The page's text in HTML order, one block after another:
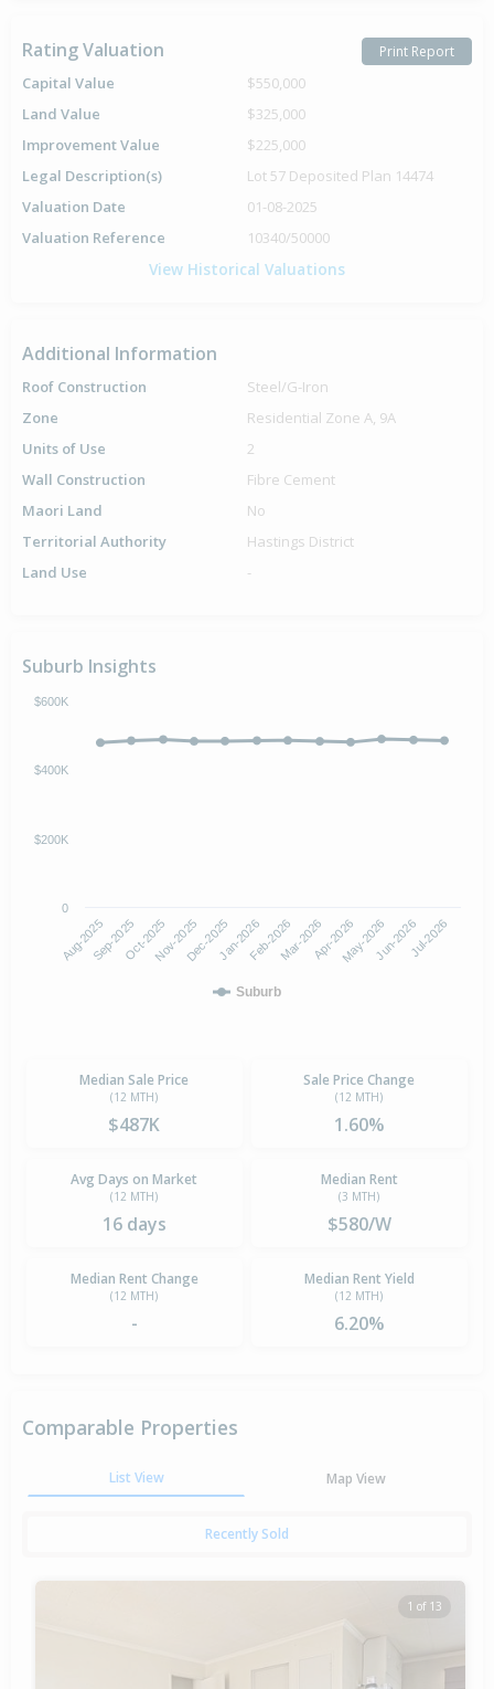
Rating Valuation Print Report
Capital Value
$550,000
Land Value
$325,000
Improvement Value
$225,000
Legal Description(s)
Lot 57 Deposited Plan 14474
Valuation Date
01-08-2025
Valuation Reference
10340/50000
View Historical Valuations
Additional Information
Roof Construction
Steel/G-Iron
Zone
Residential Zone A, 9A
Units of Use
2
Wall Construction
Fibre Cement
Maori Land
No
Territorial Authority
Hastings District
Land Use
-
Suburb Insights
Suburb
Aug-2025Sep-2025Oct-2025Nov-2025Dec-2025Jan-2026Feb-2026Mar-2026Apr-2026May-2026Jun-2026Jul-2026
0
$200K
$400K
$600K
Median Sale Price
(12 MTH)
$487K
Sale Price Change
(12 MTH)
1.60%
Avg Days on Market
(12 MTH)
16 days
Median Rent
(3 MTH)
$580/W
Median Rent Change
(12 MTH)
-
Median Rent Yield
(12 MTH)
6.20%
Comparable Properties
List View Map View
Recently Sold
1 of 13